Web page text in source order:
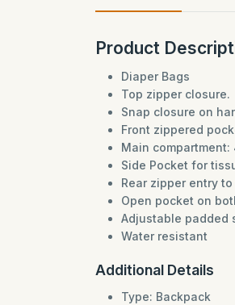
Product
Diaper Bags
Top zipper closure.
Snap closure on
Front zippered
Main
Side Pocket for
Rear zipper entry
Open pocket on
Adjustable padded
Water resistant
Additional Details
Type: Backpack